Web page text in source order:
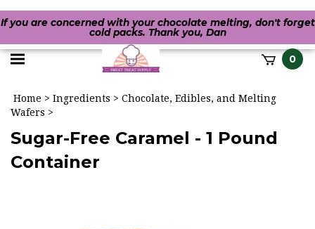
If you are concerned with your chocolate melting, don't forget
cold packs. Thank you, Dan
Toggle
menu
0
Home > Ingredients > Chocolate, Edibles, and Melting
Wafers >
Sugar-Free Caramel - 1 Pound
Container